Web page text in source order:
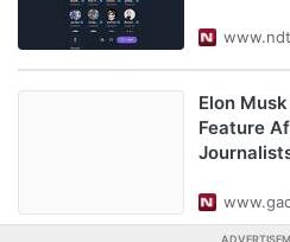
Elon
Feature